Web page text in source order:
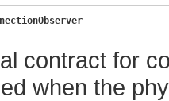
contract for
when the